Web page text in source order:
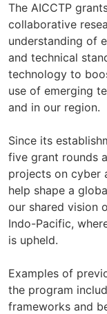
The AICCTP
collaborative
understanding of
and technical
technology to
use of emerging
and in our region.
Since its
five grant rounds
projects on cyber
help shape a
our shared vision
Indo-Pacific,
is upheld.
Examples of
the program
frameworks and